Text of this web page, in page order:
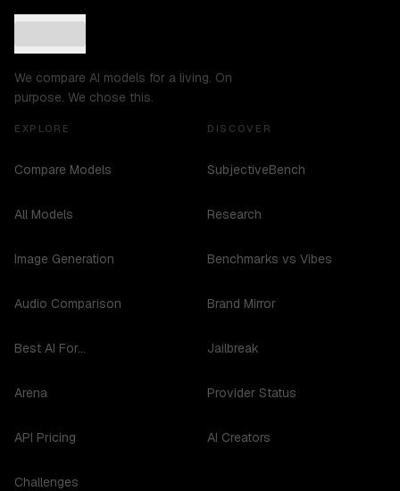
We compare AI models for a living. On
purpose. We chose this.
EXPLORE
Compare Models
All Models
Image Generation
Audio Comparison
Best AI For...
Arena
API Pricing
Challenges
DISCOVER
SubjectiveBench
Research
Benchmarks vs Vibes
Brand Mirror
Jailbreak
Provider Status
AI Creators